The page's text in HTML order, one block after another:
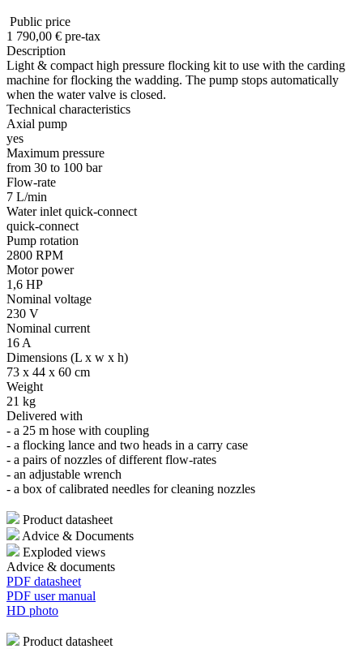
Public price
1 790,00 € pre-tax
Description
Light & compact high pressure flocking kit to use with the carding
machine for flocking the wadding. The pump stops automatically
when the water valve is closed.
Technical characteristics
Axial pump
yes
Maximum pressure
from 30 to 100 bar
Flow-rate
7 L/min
Water inlet quick-connect
quick-connect
Pump rotation
2800 RPM
Motor power
1,6 HP
Nominal voltage
230 V
Nominal current
16 A
Dimensions (L x w x h)
73 x 44 x 60 cm
Weight
21 kg
Delivered with
- a 25 m hose with coupling
- a flocking lance and two heads in a carry case
- a pairs of nozzles of different flow-rates
- an adjustable wrench
- a box of calibrated needles for cleaning nozzles
Product datasheet
Advice & Documents
Exploded views
Advice & documents
PDF datasheet
PDF user manual
HD photo
Product datasheet